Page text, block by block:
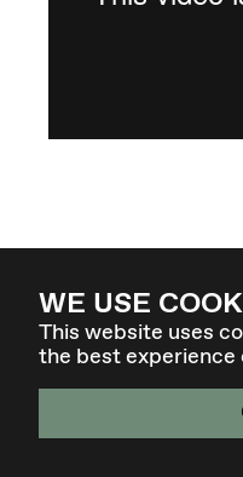
WE USE
This website uses
the best experience
4 - 7 MAR 27 -